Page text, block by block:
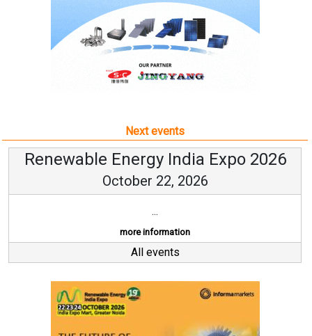
Next events
Renewable Energy India Expo 2026
October 22, 2026
...
more information
All events